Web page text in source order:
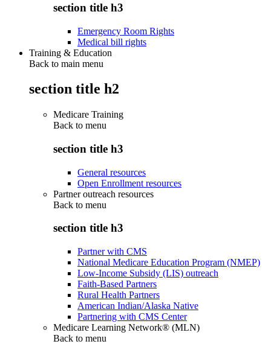
section title h3
Emergency Room Rights
Medical bill rights
Training & Education
Back to main menu
section title h2
Medicare Training
Back to menu
section title h3
General resources
Open Enrollment resources
Partner outreach resources
Back to menu
section title h3
Partner with CMS
National Medicare Education Program (NMEP)
Low-Income Subsidy (LIS) outreach
Faith-Based Partners
Rural Health Partners
American Indian/Alaska Native
Partnering with CMS Center
Medicare Learning Network® (MLN)
Back to menu